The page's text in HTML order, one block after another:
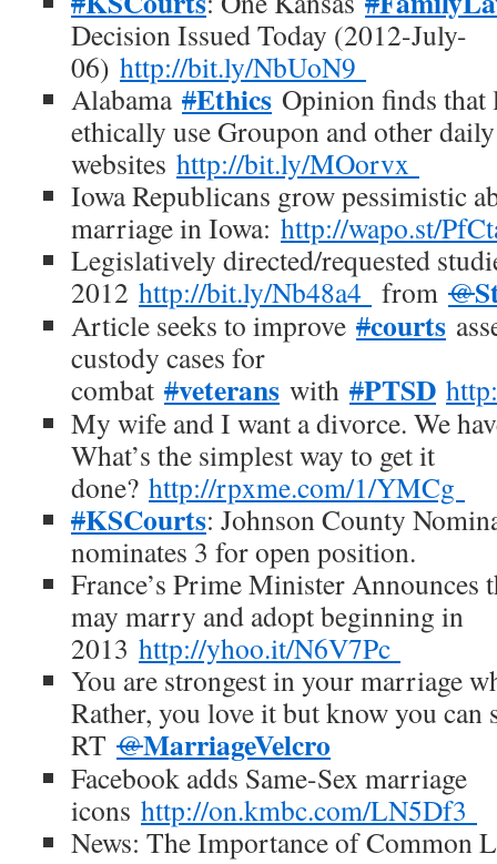
Decision Issued Today (2012-July-
06) http://bit.ly/NbUoN9
Alabama #Ethics Opinion finds that
ethically use Groupon and other
websites http://bit.ly/MOorvx
Iowa Republicans grow pessimistic
marriage in Iowa: http://wapo.st/
Legislatively directed/requested
2012 http://bit.ly/Nb48a4 from @
Article seeks to improve #courts
custody cases for
combat #veterans with #PTSD
My wife and I want a divorce. We
What’s the simplest way to get it
done? http://rpxme.com/1/YMCg
#KSCourts: Johnson County
nominates 3 for open position.
France’s Prime Minister Announces
may marry and adopt beginning in
2013 http://yhoo.it/N6V7Pc
You are strongest in your marriage
Rather, you love it but know you
RT @MarriageVelcro
Facebook adds Same-Sex marriage
icons http://on.kmbc.com/LN5Df3
News: The Importance of Common